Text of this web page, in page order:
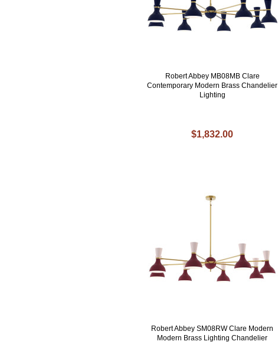
Robert Abbey MB08MB Clare
Contemporary Modern Brass Chandelier
Lighting
$1,832.00
Robert Abbey SM08RW Clare Modern
Modern Brass Lighting Chandelier